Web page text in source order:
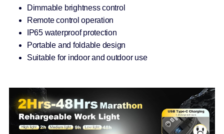
Dimmable brightness control
Remote control operation
IP65 waterproof protection
Portable and foldable design
Suitable for indoor and outdoor use